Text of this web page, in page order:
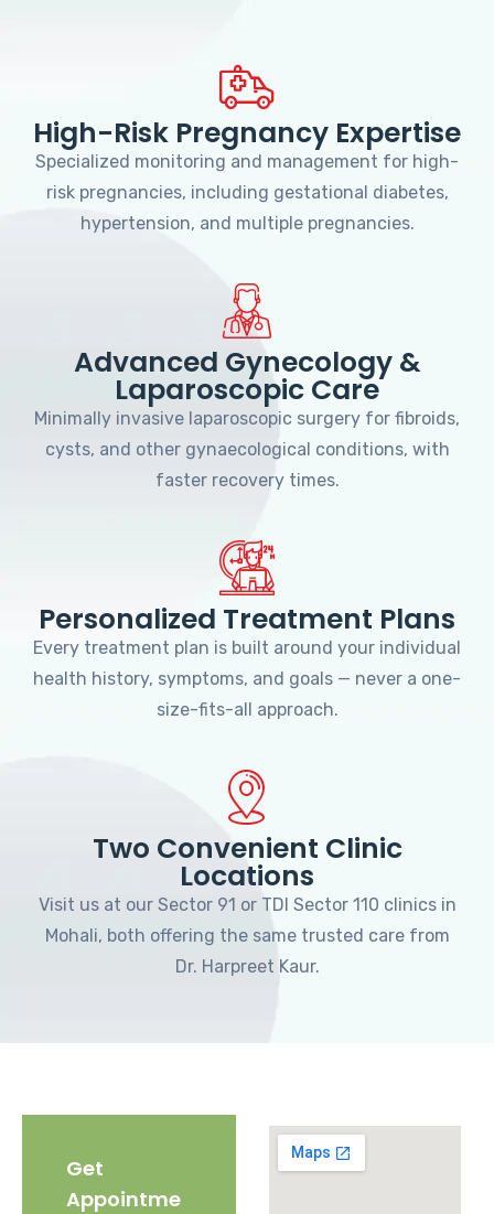
High-Risk Pregnancy Expertise
Specialized monitoring and management for high-
risk pregnancies, including gestational diabetes,
hypertension, and multiple pregnancies.
Advanced Gynecology &
Laparoscopic Care
Minimally invasive laparoscopic surgery for fibroids,
cysts, and other gynaecological conditions, with
faster recovery times.
Personalized Treatment Plans
Every treatment plan is built around your individual
health history, symptoms, and goals — never a one-
size-fits-all approach.
Two Convenient Clinic
Locations
Visit us at our Sector 91 or TDI Sector 110 clinics in
Mohali, both offering the same trusted care from
Dr. Harpreet Kaur.
Get
Appointme